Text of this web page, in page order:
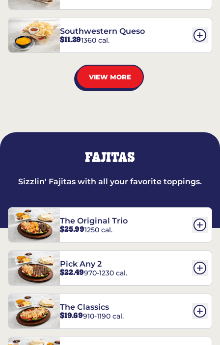
Southwestern Queso
$11.291360 cal.
VIEW MORE
FAJITAS
Sizzlin' Fajitas with all your favorite toppings.
The Original Trio
$25.991250 cal.
Pick Any 2
$22.49970-1230 cal.
The Classics
$19.69910-1190 cal.